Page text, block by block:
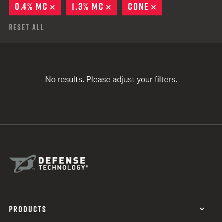
0.4% MC
REMOVE
1.3% MC REMOVE
CONE
Reset All
No results. Please adjust your filters.
PRODUCTS